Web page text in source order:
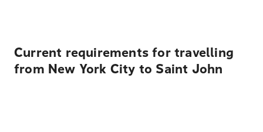
Current requirements for travelling
from New York City to Saint John